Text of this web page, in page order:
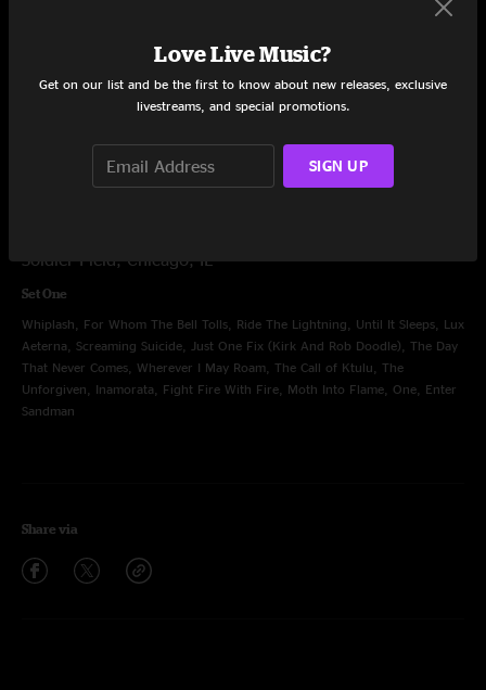
Creeping Death, Harvester Of Sorrow, Holier Than Thou, King Nothing, 72
Doodle), Fade to Black, Shadows Follow, Orion, Nothing Else Matters, Sad
But True, Blackened, Fuel, Seek and Destroy, Master Of Puppets
Soldier Field, Chicago, IL
Set One
Whiplash, For Whom The Bell Tolls, Ride The Lightning, Until It Sleeps, Lux
Aeterna, Screaming Suicide, Just One Fix (Kirk And Rob Doodle), The Day
That Never Comes, Wherever I May Roam, The Call of Ktulu, The
Unforgiven, Inamorata, Fight Fire With Fire, Moth Into Flame, One, Enter
Sandman
Share via
Love Live Music?
Get on our list and be the first to know about new releases, exclusive
livestreams, and special promotions.
SIGN UP